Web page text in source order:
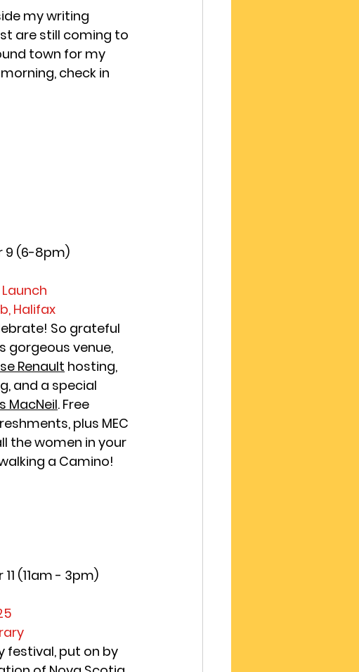
my writing
are still coming to
town for my
check in
9 (6-8pm)
Halifax
So grateful
gorgeous venue,
Renault hosting,
and a special
MacNeil. Free
plus MEC
the women in your
a Camino!
(11am - 3pm)
festival, put on by